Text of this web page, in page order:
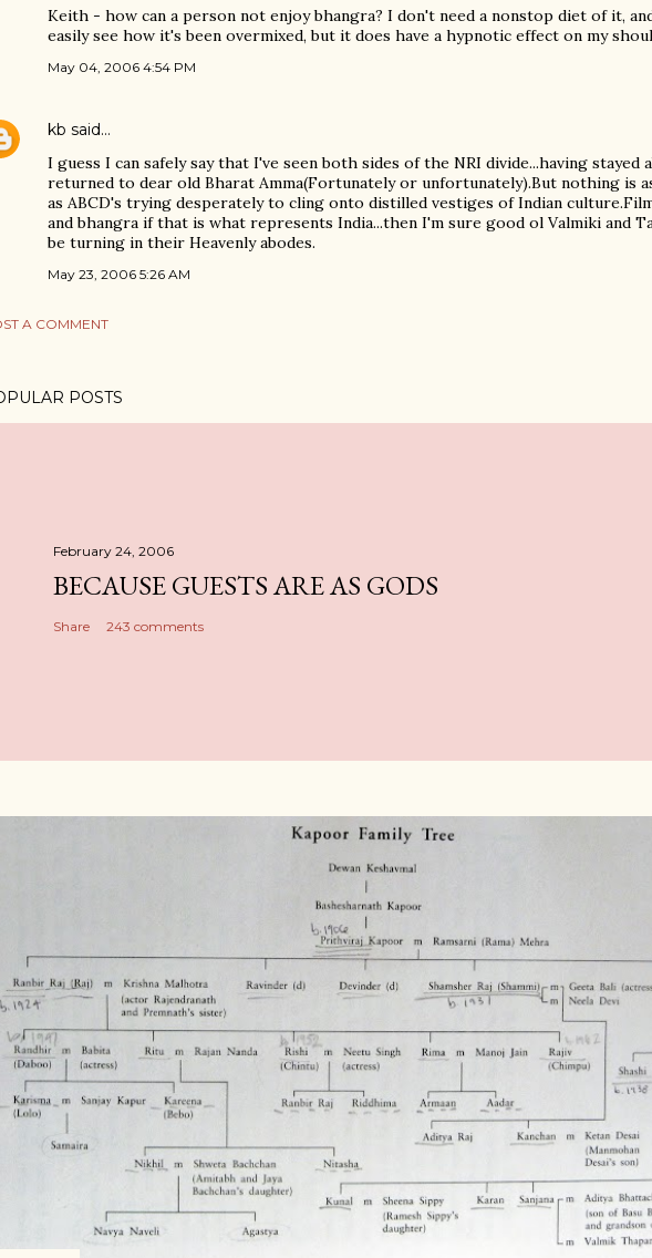
Keith - how can a person not enjoy bhangra? I don't need a nonstop diet of it,
easily see how it's been overmixed, but it does have a hypnotic effect on my
May 04, 2006 4:54 PM
kb said…
I guess I can safely say that I've seen both sides of the NRI divide...having stayed
returned to dear old Bharat Amma(Fortunately or unfortunately).But nothing is
as ABCD's trying desperately to cling onto distilled vestiges of Indian
and bhangra if that is what represents India...then I'm sure good ol Valmiki and
be turning in their Heavenly abodes.
May 23, 2006 5:26 AM
A COMMENT
POSTS
February 24, 2006
BECAUSE GUESTS ARE AS GODS
Share 243 comments